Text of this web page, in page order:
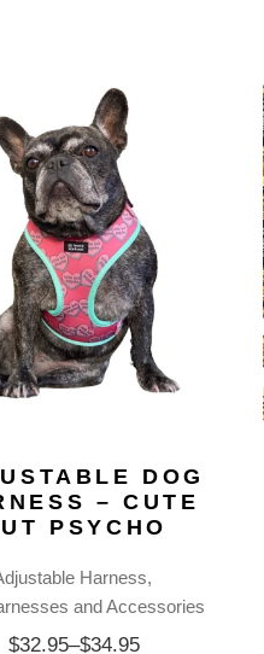
DOG
– CUTE
PSYCHO
Harness
and Accessories
$32.95–$34.95